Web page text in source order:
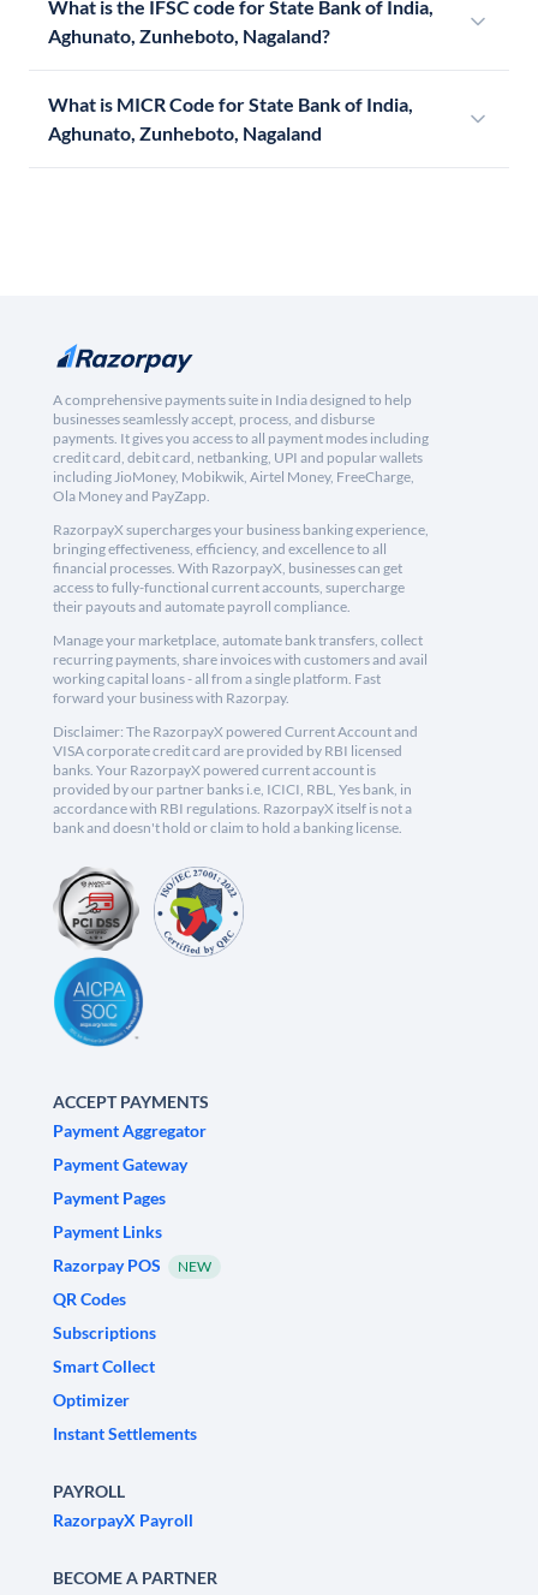
What is the IFSC code for State Bank of India,
Aghunato, Zunheboto, Nagaland?
What is MICR Code for State Bank of India,
Aghunato, Zunheboto, Nagaland
A comprehensive payments suite in India designed to help
businesses seamlessly accept, process, and disburse
payments. It gives you access to all payment modes including
credit card, debit card, netbanking, UPI and popular wallets
including JioMoney, Mobikwik, Airtel Money, FreeCharge,
Ola Money and PayZapp.
RazorpayX supercharges your business banking experience,
bringing effectiveness, efficiency, and excellence to all
financial processes. With RazorpayX, businesses can get
access to fully-functional current accounts, supercharge
their payouts and automate payroll compliance.
Manage your marketplace, automate bank transfers, collect
recurring payments, share invoices with customers and avail
working capital loans - all from a single platform. Fast
forward your business with Razorpay.
Disclaimer: The RazorpayX powered Current Account and
VISA corporate credit card are provided by RBI licensed
banks. Your RazorpayX powered current account is
provided by our partner banks i.e, ICICI, RBL, Yes bank, in
accordance with RBI regulations. RazorpayX itself is not a
bank and doesn't hold or claim to hold a banking license.
ACCEPT PAYMENTS
Payment Aggregator
Payment Gateway
Payment Pages
Payment Links
Razorpay POS
NEW
QR Codes
Subscriptions
Smart Collect
Optimizer
Instant Settlements
PAYROLL
RazorpayX Payroll
BECOME A PARTNER